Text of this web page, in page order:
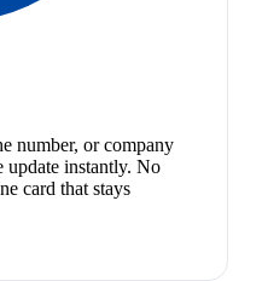
number, or company
update instantly. No
card that stays